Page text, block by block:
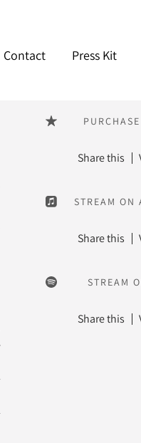
Contact Press Kit
Share this
STREAM ON
Share this
STREAM
Share this